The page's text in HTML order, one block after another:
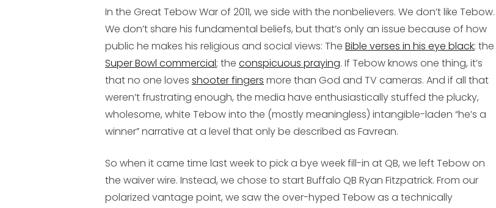
In the Great Tebow War of 2011, we side with the nonbelievers. We don’t like Tebow.
We don’t share his fundamental beliefs, but that’s only an issue because of how
public he makes his religious and social views: The Bible verses in his eye black; the
Super Bowl commercial; the conspicuous praying. If Tebow knows one thing, it’s
that no one loves shooter fingers more than God and TV cameras. And if all that
weren’t frustrating enough, the media have enthusiastically stuffed the plucky,
wholesome, white Tebow into the (mostly meaningless) intangible-laden “he’s a
winner” narrative at a level that only be described as Favrean.
So when it came time last week to pick a bye week fill-in at QB, we left Tebow on
the waiver wire. Instead, we chose to start Buffalo QB Ryan Fitzpatrick. From our
polarized vantage point, we saw the over-hyped Tebow as a technically